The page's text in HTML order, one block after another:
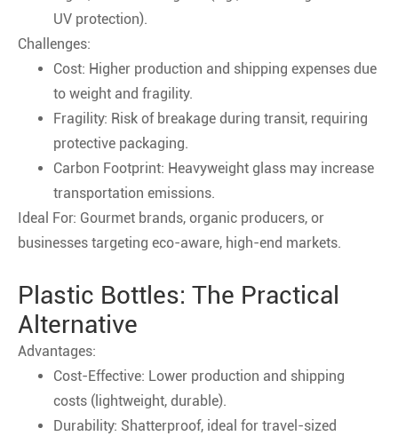
UV protection).
Challenges:
Cost: Higher production and shipping expenses due
to weight and fragility.
Fragility: Risk of breakage during transit, requiring
protective packaging.
Carbon Footprint: Heavyweight glass may increase
transportation emissions.
Ideal For: Gourmet brands, organic producers, or
businesses targeting eco-aware, high-end markets.
Plastic Bottles: The Practical
Alternative
Advantages:
Cost-Effective: Lower production and shipping
costs (lightweight, durable).
Durability: Shatterproof, ideal for travel-sized